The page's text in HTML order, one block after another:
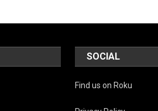
SOCIAL
Find us on Roku